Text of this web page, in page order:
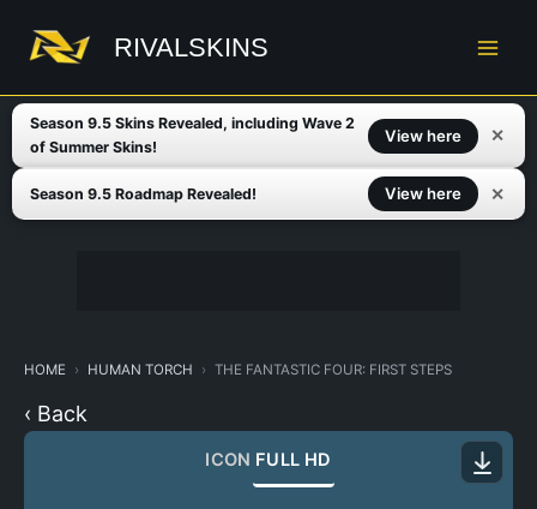
content
RIVALSKINS
Season 9.5 Skins Revealed, including Wave 2
of Summer Skins!
View here ✕
Season 9.5 Roadmap Revealed! View here ✕
HOME HUMAN TORCH THE FANTASTIC FOUR: FIRST STEPS
‹ Back
ICON FULL HD